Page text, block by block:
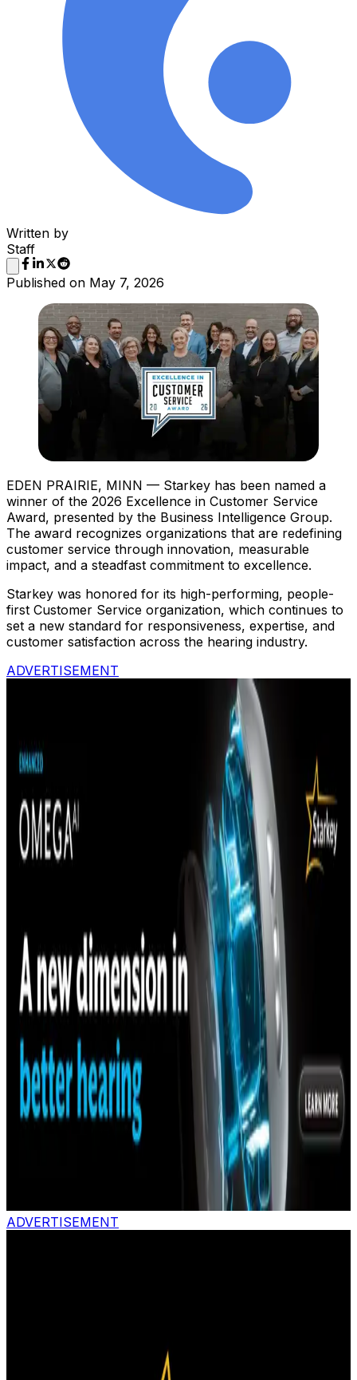
Written by
Staff
Published on May 7, 2026
EDEN PRAIRIE, MINN — Starkey has been named a
winner of the 2026 Excellence in Customer Service
Award, presented by the Business Intelligence Group.
The award recognizes organizations that are redefining
customer service through innovation, measurable
impact, and a steadfast commitment to excellence.
Starkey was honored for its high-performing, people-
first Customer Service organization, which continues to
set a new standard for responsiveness, expertise, and
customer satisfaction across the hearing industry.
ADVERTISEMENT
ADVERTISEMENT